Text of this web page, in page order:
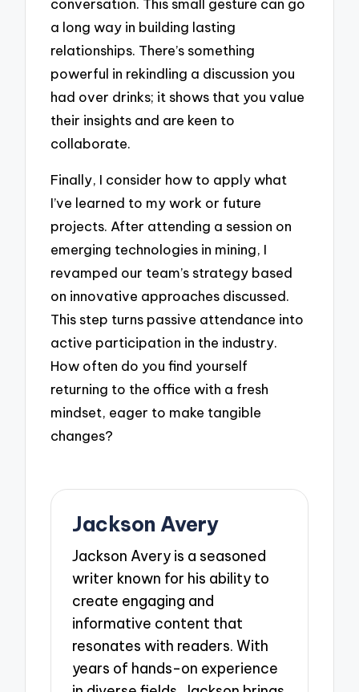
conversation. This small gesture can go
a long way in building lasting
relationships. There’s something
powerful in rekindling a discussion you
had over drinks; it shows that you value
their insights and are keen to
collaborate.
Finally, I consider how to apply what
I’ve learned to my work or future
projects. After attending a session on
emerging technologies in mining, I
revamped our team’s strategy based
on innovative approaches discussed.
This step turns passive attendance into
active participation in the industry.
How often do you find yourself
returning to the office with a fresh
mindset, eager to make tangible
changes?
Jackson Avery
Jackson Avery is a seasoned
writer known for his ability to
create engaging and
informative content that
resonates with readers. With
years of hands-on experience